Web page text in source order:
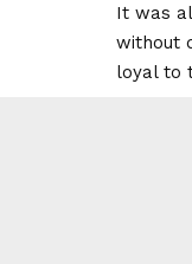
It was
without
loyal to